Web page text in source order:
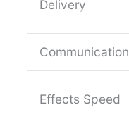
Delivery
Communication
Effects Speed